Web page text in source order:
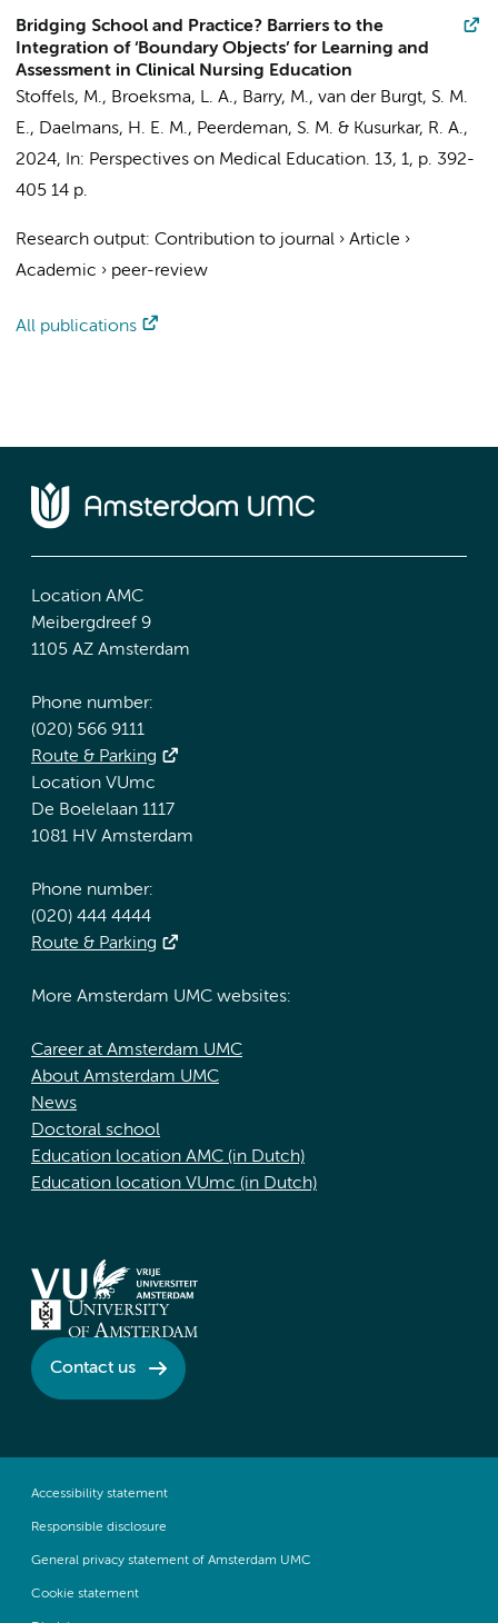
Bridging School and Practice? Barriers to the
Integration of ‘Boundary Objects’ for Learning and
Assessment in Clinical Nursing Education
Stoffels, M., Broeksma, L. A., Barry, M., van der Burgt, S. M.
E., Daelmans, H. E. M., Peerdeman, S. M. & Kusurkar, R. A.,
2024, In: Perspectives on Medical Education. 13, 1, p. 392-
405 14 p.
Research output: Contribution to journal › Article ›
Academic › peer-review
All publications
Location AMC
Meibergdreef 9
1105 AZ Amsterdam
Phone number:
(020) 566 9111
Route & Parking
Location VUmc
De Boelelaan 1117
1081 HV Amsterdam
Phone number:
(020) 444 4444
Route & Parking
More Amsterdam UMC websites:
Career at Amsterdam UMC
About Amsterdam UMC
News
Doctoral school
Education location AMC (in Dutch)
Education location VUmc (in Dutch)
Contact us
Accessibility statement
Responsible disclosure
General privacy statement of Amsterdam UMC
Cookie statement